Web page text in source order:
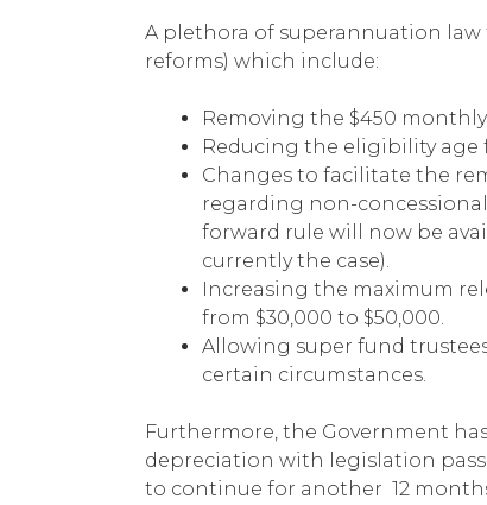
A plethora of superannuation
reforms) which include:
Removing the $450
Reducing the eligibility age
Changes to facilitate the
regarding non-
forward rule will now be
currently the case).
Increasing the maximum
from $30,000 to $50,000.
Allowing super fund
certain circumstances.
Furthermore, the Government
depreciation with legislation
to continue for another 12 months